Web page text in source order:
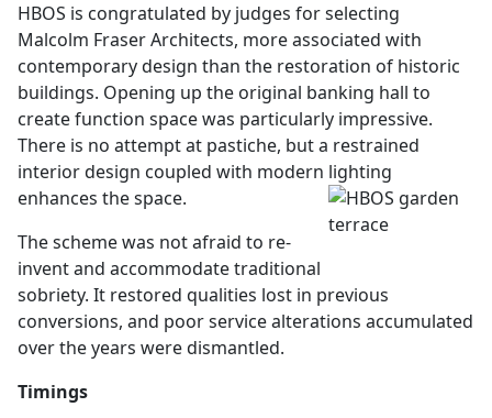
HBOS is congratulated by judges for selecting
Malcolm Fraser Architects, more associated with
contemporary design than the restoration of historic
buildings. Opening up the original banking hall to
create function space was particularly impressive.
There is no attempt at pastiche, but a restrained
interior design coupled with modern lighting
enhances the space.
The scheme was not afraid to re-
invent and accommodate traditional
sobriety. It restored qualities lost in previous
conversions, and poor service alterations accumulated
over the years were dismantled.
Timings